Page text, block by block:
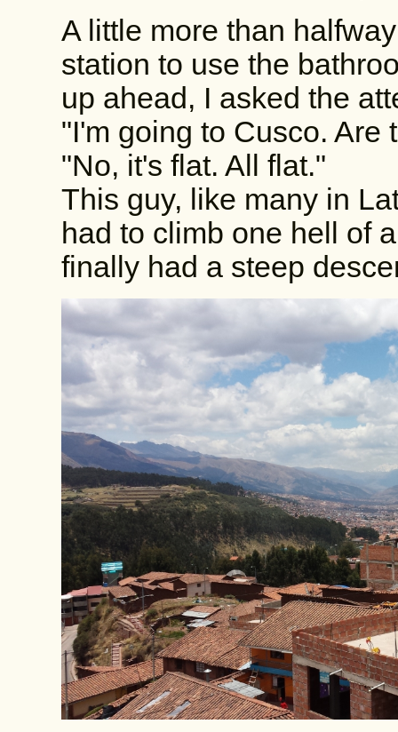
A little more than
station to use the
up ahead, I asked the
"I'm going to Cusco. Are
"No, it's flat. All flat."
This guy, like many in
had to climb one hell of
finally had a steep